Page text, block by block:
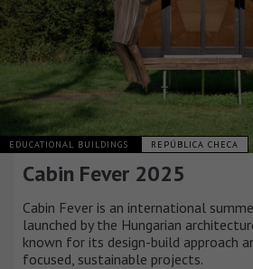
EDUCATIONAL BUILDINGS REPÚBLICA CHECA
Cabin Fever 2025
Cabin Fever is an international
launched by the Hungarian
known for its design-build approach
focused, sustainable projects.